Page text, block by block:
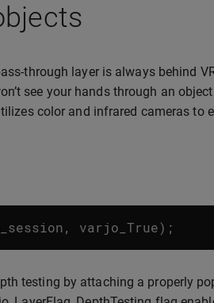
through layer is always behind
see your hands through an
color and infrared cameras to
, varjo_True);
testing by attaching a properly